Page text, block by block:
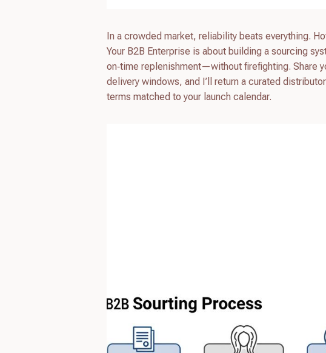
In a crowded market, reliability beats everything.
Your B2B Enterprise is about building a sourcing
on‑time replenishment—without firefighting. Share
delivery windows, and I’ll return a curated
terms matched to your launch calendar.